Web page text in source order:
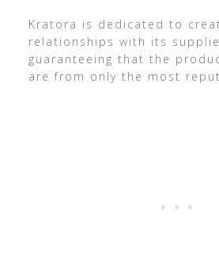
Kratora is dedicated to
relationships with its
guaranteeing that the
are from only the most